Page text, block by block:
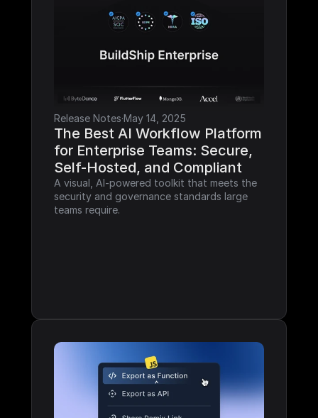
Release Notes·May 14, 2025
The Best AI Workflow Platform
for Enterprise Teams: Secure,
Self-Hosted, and Compliant
A visual, AI-powered toolkit that meets the
security and governance standards large
teams require.